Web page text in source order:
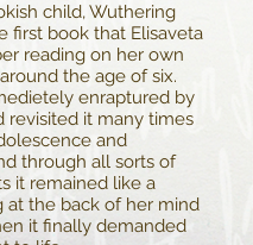
child, Wuthering
first book that Elisaveta
reading on her own
the age of six.
enraptured by
revisited it many times
and
through all sorts of
it remained like a
at the back of her mind
it finally demanded